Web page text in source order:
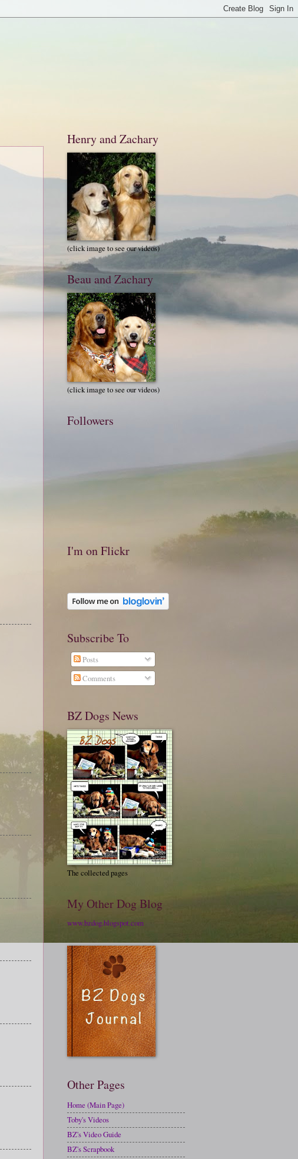
Henry and Zachary
(click image to see our videos)
Beau and Zachary
(click image to see our videos)
Followers
I'm on Flickr
Subscribe To
Posts
Comments
BZ Dogs News
The collected pages
My Other Dog Blog
www.bzdog.blogspot.com
Other Pages
Home (Main Page)
Toby's Videos
BZ's Video Guide
BZ's Scrapbook